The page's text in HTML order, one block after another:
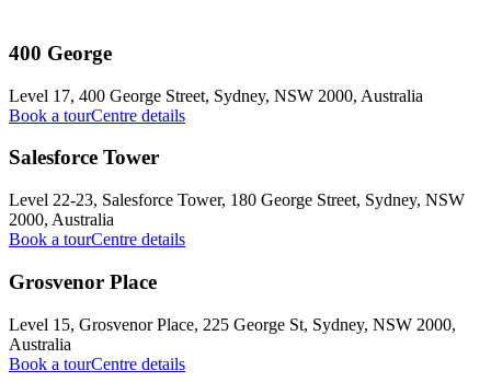
400 George
Level 17, 400 George Street, Sydney, NSW 2000, Australia
Book a tourCentre details
Salesforce Tower
Level 22-23, Salesforce Tower, 180 George Street, Sydney, NSW
2000, Australia
Book a tourCentre details
Grosvenor Place
Level 15, Grosvenor Place, 225 George St, Sydney, NSW 2000,
Australia
Book a tourCentre details